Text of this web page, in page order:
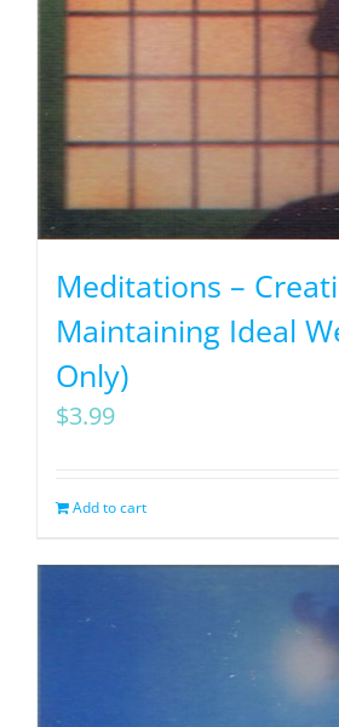
Meditations –
Maintaining Ideal
Only)
$3.99
Add to cart